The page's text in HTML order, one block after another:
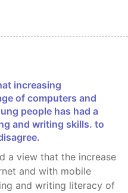
of computers and
people has had a
and writing skills. to
and with mobile
and writing literacy of